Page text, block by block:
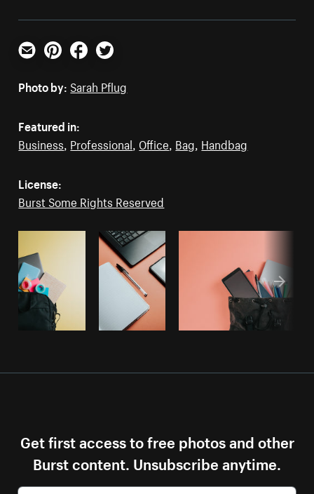
Email PinterestFacebookTwitter
Photo by: Sarah Pflug
Featured in:
Business, Professional, Office, Bag, Handbag
License:
Burst Some Rights Reserved
Get first access to free photos and other
Burst content. Unsubscribe anytime.